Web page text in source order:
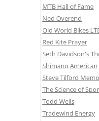
MTB Hall of Fame
Ned Overend
Old World Bikes
Red Kite Prayer
Seth Davidson's
Shimano American
Steve Tilford
The Science of
Todd Wells
Tradewind Energy